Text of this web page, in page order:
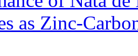
as Zinc-